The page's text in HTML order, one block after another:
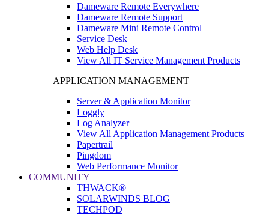
Dameware Remote Everywhere
Dameware Remote Support
Dameware Mini Remote Control
Service Desk
Web Help Desk
View All IT Service Management Products
APPLICATION MANAGEMENT
Server & Application Monitor
Loggly
Log Analyzer
View All Application Management Products
Papertrail
Pingdom
Web Performance Monitor
COMMUNITY
THWACK®
SOLARWINDS BLOG
TECHPOD